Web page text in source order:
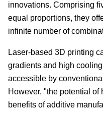
innovations. Comprising
equal proportions, they
infinite number of
Laser-based 3D printing
gradients and high
accessible by
However, "the potential of
benefits of additive